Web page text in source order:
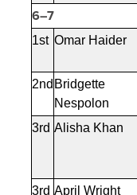
6–7
1st Omar Haider
2nd Bridgette
Nespolon
3rd Alisha Khan
3rd April Wright